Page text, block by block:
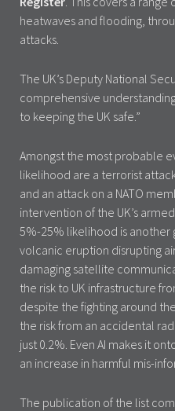
heatwaves and flooding,
attacks.
The UK’s Deputy National
comprehensive
to keeping the UK safe.”
Amongst the most probable
likelihood are a terrorist
and an attack on a NATO
intervention of the UK’s
5%-25% likelihood is
volcanic eruption disrupting
damaging satellite
the risk to UK infrastructure
despite the fighting around
the risk from an accidental
just 0.2%. Even AI makes it
an increase in harmful mis-
The publication of the list